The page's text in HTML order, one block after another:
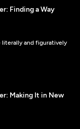
Finding a Way
literally and figuratively
Making It in New